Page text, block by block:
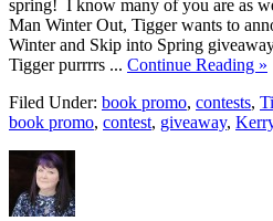
spring! I know many of you are as
Man Winter Out, Tigger wants to
Winter and Skip into Spring
Tigger purrrrs ... Continue Reading »
Filed Under: book promo, contests,
book promo, contest, giveaway,